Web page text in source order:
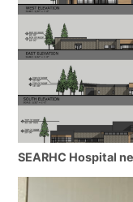
SEARHC Hospital